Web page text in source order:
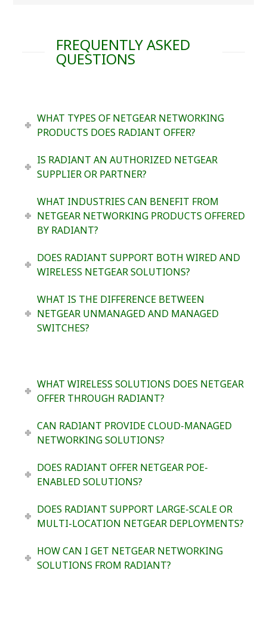
FREQUENTLY ASKED
QUESTIONS
WHAT TYPES OF NETGEAR NETWORKING
PRODUCTS DOES RADIANT OFFER?
IS RADIANT AN AUTHORIZED NETGEAR
SUPPLIER OR PARTNER?
WHAT INDUSTRIES CAN BENEFIT FROM
NETGEAR NETWORKING PRODUCTS OFFERED
BY RADIANT?
DOES RADIANT SUPPORT BOTH WIRED AND
WIRELESS NETGEAR SOLUTIONS?
WHAT IS THE DIFFERENCE BETWEEN
NETGEAR UNMANAGED AND MANAGED
SWITCHES?
WHAT WIRELESS SOLUTIONS DOES NETGEAR
OFFER THROUGH RADIANT?
CAN RADIANT PROVIDE CLOUD-MANAGED
NETWORKING SOLUTIONS?
DOES RADIANT OFFER NETGEAR POE-
ENABLED SOLUTIONS?
DOES RADIANT SUPPORT LARGE-SCALE OR
MULTI-LOCATION NETGEAR DEPLOYMENTS?
HOW CAN I GET NETGEAR NETWORKING
SOLUTIONS FROM RADIANT?